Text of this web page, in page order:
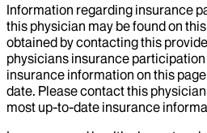
Information regarding insurance
this physician may be found on
obtained by contacting this
physicians insurance
insurance information on this
date. Please contact this
most up-to-date insurance